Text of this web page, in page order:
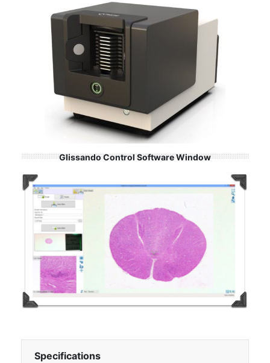
Glissando Control Software Window
Specifications